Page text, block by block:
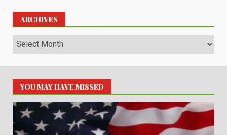
ARCHIVES
Archives
YOU MAY HAVE MISSED